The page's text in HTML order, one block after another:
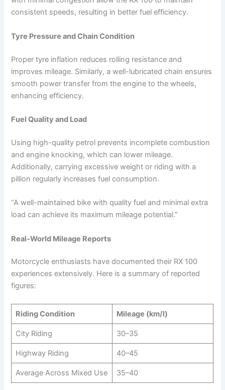
consistent speeds, resulting in better fuel efficiency.
Tyre Pressure and Chain Condition
Proper tyre inflation reduces rolling resistance and
improves mileage. Similarly, a well-lubricated chain ensures
smooth power transfer from the engine to the wheels,
enhancing efficiency.
Fuel Quality and Load
Using high-quality petrol prevents incomplete combustion
and engine knocking, which can lower mileage.
Additionally, carrying excessive weight or riding with a
pillion regularly increases fuel consumption.
“A well-maintained bike with quality fuel and minimal extra
load can achieve its maximum mileage potential.”
Real-World Mileage Reports
Motorcycle enthusiasts have documented their RX 100
experiences extensively. Here is a summary of reported
figures:
Riding Condition Mileage (km/l)
City Riding 30–35
Highway Riding 40–45
Average Across Mixed Use 35–40